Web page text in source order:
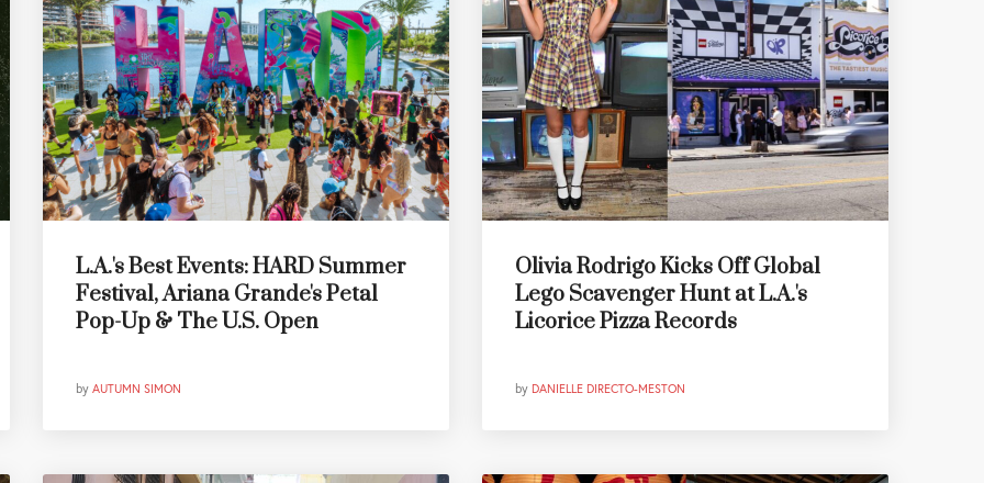
L.A.'s Best Events: HARD Summer
Festival, Ariana Grande's Petal
Pop-Up & The U.S. Open
by AUTUMN SIMON
Olivia Rodrigo Kicks Off Global
Lego Scavenger Hunt at L.A.'s
Licorice Pizza Records
by DANIELLE DIRECTO-MESTON